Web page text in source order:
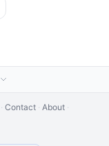
· Contact · About ·